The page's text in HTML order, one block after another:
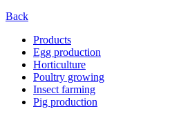
Back
Products
Egg production
Horticulture
Poultry growing
Insect farming
Pig production